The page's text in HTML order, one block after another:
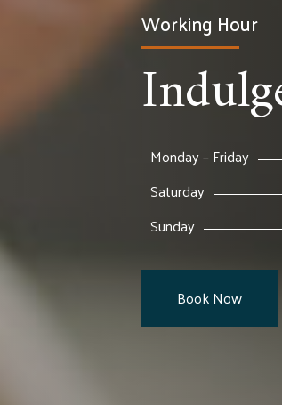
Working Hour
Monday – Friday
Saturday
Sunday
Book Now